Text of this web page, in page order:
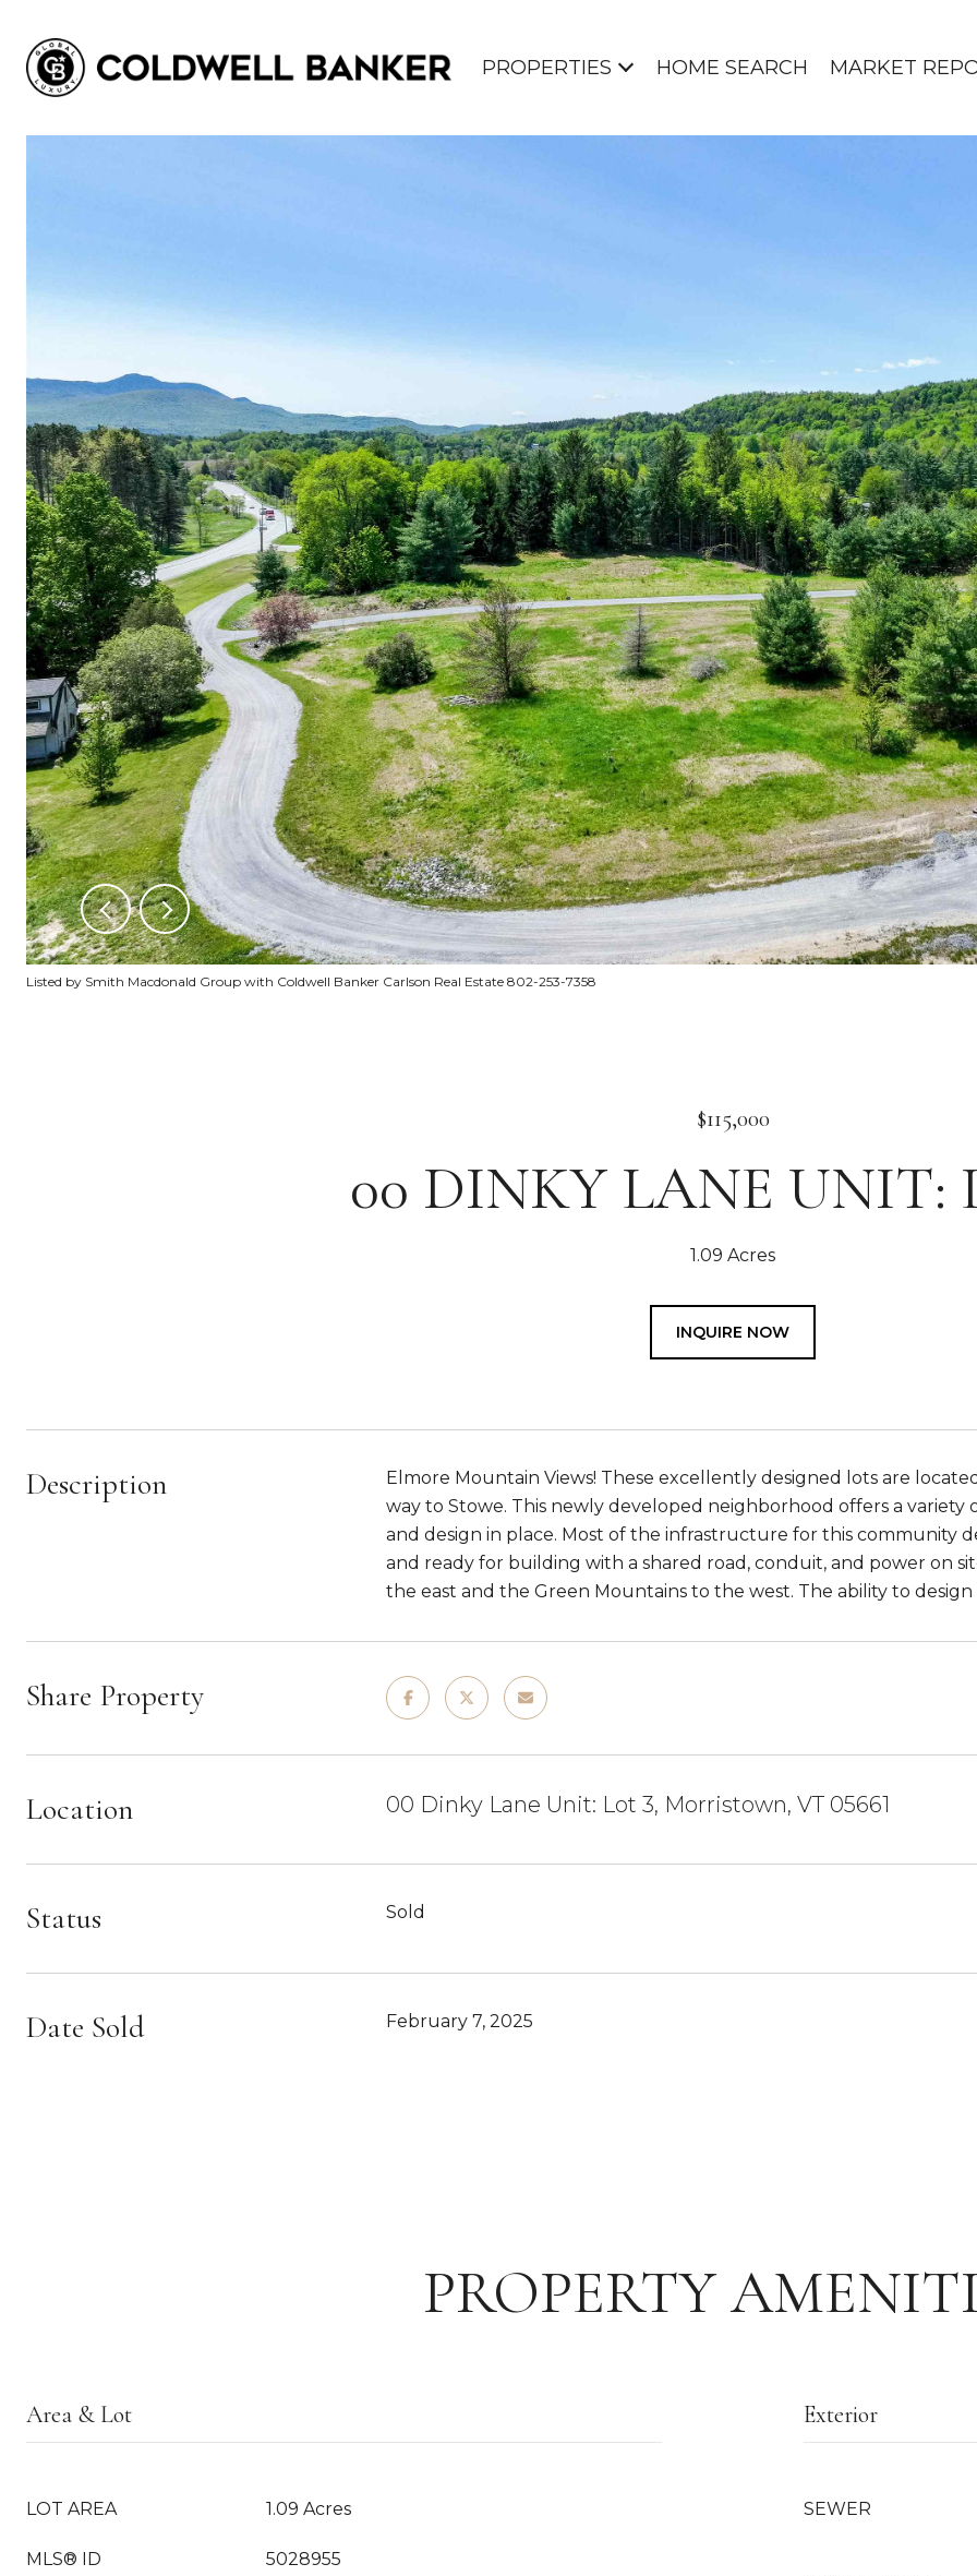
PROPERTIES HOME SEARCH MARKET
Listed by Smith Macdonald Group with Coldwell Banker Carlson Real Estate 802-253-7358
$115,000
00 DINKY LANE UNIT:
1.09 Acres
INQUIRE NOW
Description
Elmore Mountain Views! These excellently designed lots are
way to Stowe. This newly developed neighborhood offers a
and design in place. Most of the infrastructure for this community
and ready for building with a shared road, conduit, and power on
the east and the Green Mountains to the west. The ability to
Share Property
Location 00 Dinky Lane Unit: Lot 3, Morristown, VT 05661
Status Sold
Date Sold February 7, 2025
PROPERTY
Area & Lot
LOT AREA 1.09 Acres
MLS® ID 5028955
Exterior
SEWER